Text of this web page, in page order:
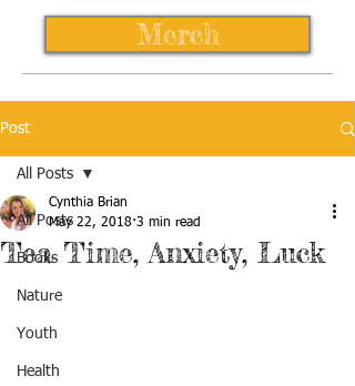
Merch
Post
All Posts
Books
Nature
Youth
Health
All Posts
Tea Time, Anxiety, Luck
Cynthia Brian
May 22, 2018 3 min read